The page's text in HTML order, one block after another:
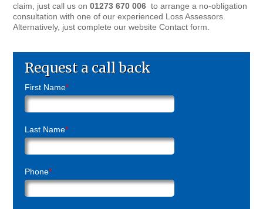
claim, just call us on01273 670 006 to arrange a no-obligation
consultation with one of our experienced Loss Assessors.
Alternatively, just complete our website Contact form.
Request a call back
First Name*
Last Name*
Phone*